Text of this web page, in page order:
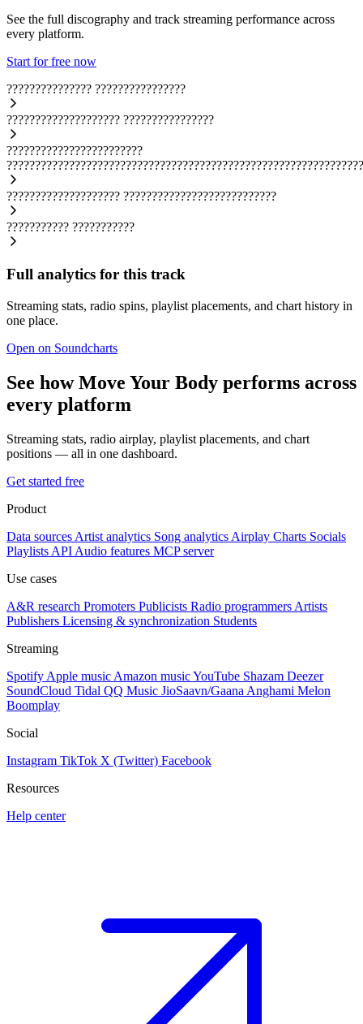
See the full discography and track streaming performance across
every platform.
Start for free now
??????????????? ????????????????
???????????????????? ????????????????
????????????????????????
???????????????????? ???????????????????????????
??????????? ???????????
Full analytics for this track
Streaming stats, radio spins, playlist placements, and chart history in
one place.
Open on Soundcharts
See how Move Your Body performs across
every platform
Streaming stats, radio airplay, playlist placements, and chart
positions — all in one dashboard.
Get started free
Product
Data sources Artist analytics Song analytics Airplay Charts Socials
Playlists API Audio features MCP server
Use cases
A&R research Promoters Publicists Radio programmers Artists
Publishers Licensing & synchronization Students
Streaming
Spotify Apple music Amazon musicYouTube Shazam Deezer
SoundCloud Tidal QQ Music JioSaavn/Gaana Anghami Melon
Boomplay
Social
Instagram TikTok X (Twitter) Facebook
Resources
Help center